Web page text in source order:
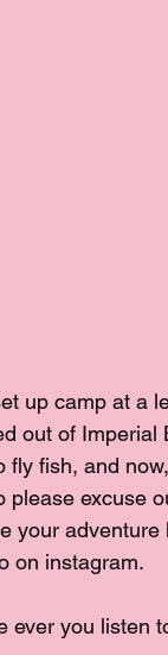
up camp at a
out of
fly fish, and
please excuse
your
on instagram.
ever you listen